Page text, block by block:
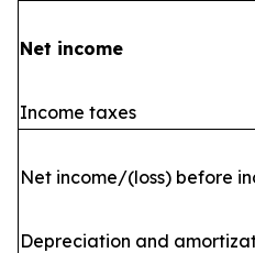
Net income
Income taxes
Net income/(loss) before
Depreciation and